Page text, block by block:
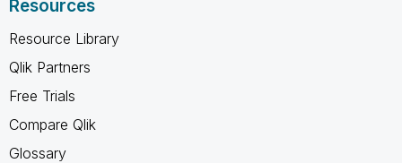
Resources
Resource Library
Qlik Partners
Free Trials
Compare Qlik
Glossary